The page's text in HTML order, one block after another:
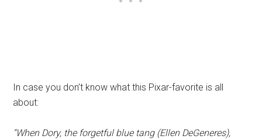
In case you don’t know what this Pixar-favorite is all
about:
“When Dory, the forgetful blue tang (Ellen DeGeneres),